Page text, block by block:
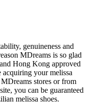
genuineness and
MDreams is so glad
Hong Kong approved
acquiring your melissa
stores or from
you can be guaranteed
melissa shoes.